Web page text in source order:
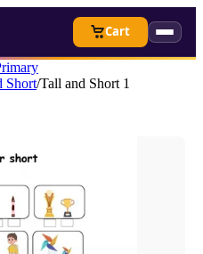
Cart
Short/Tall and Short 1